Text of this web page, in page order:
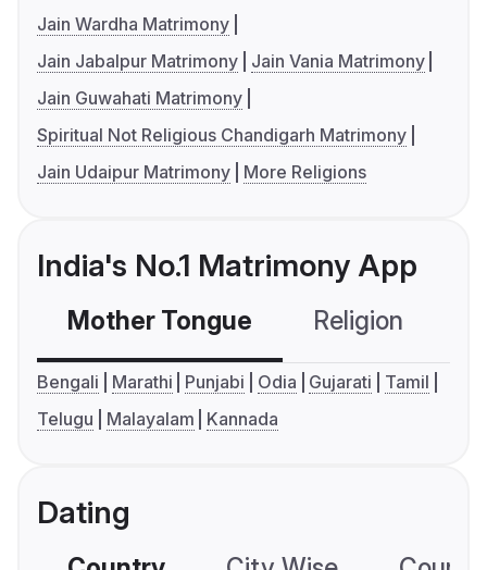
Jain Wardha Matrimony
Jain Jabalpur Matrimony
Jain Vania Matrimony
Jain Guwahati Matrimony
Spiritual Not Religious Chandigarh Matrimony
Jain Udaipur Matrimony
More Religions
India's No.1 Matrimony App
Mother Tongue Religion
Bengali Marathi Punjabi Odia Gujarati
Tamil
Telugu
Malayalam Kannada
Dating